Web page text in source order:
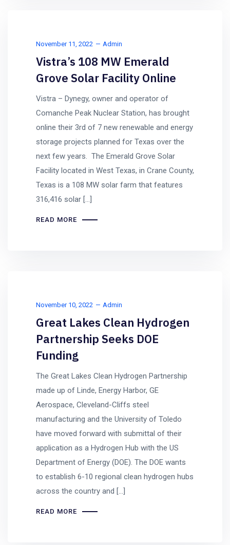
November 11, 2022 Admin
Vistra’s 108 MW Emerald
Grove Solar Facility Online
Vistra – Dynegy, owner and operator of
Comanche Peak Nuclear Station, has brought
online their 3rd of 7 new renewable and energy
storage projects planned for Texas over the
next few years. The Emerald Grove Solar
Facility located in West Texas, in Crane County,
Texas is a 108 MW solar farm that features
316,416 solar […]
READ MORE
November 10, 2022 Admin
Great Lakes Clean Hydrogen
Partnership Seeks DOE
Funding
The Great Lakes Clean Hydrogen Partnership
made up of Linde, Energy Harbor, GE
Aerospace, Cleveland-Cliffs steel
manufacturing and the University of Toledo
have moved forward with submittal of their
application as a Hydrogen Hub with the US
Department of Energy (DOE). The DOE wants
to establish 6-10 regional clean hydrogen hubs
across the country and […]
READ MORE